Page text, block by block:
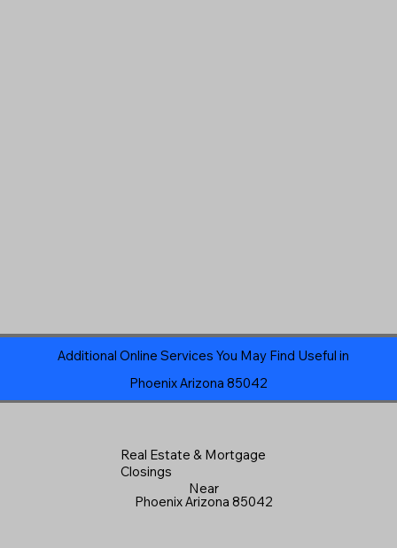
Additional Online Services You May Find Useful in
Phoenix Arizona 85042
Real Estate & Mortgage
Closings
Near
Phoenix Arizona 85042